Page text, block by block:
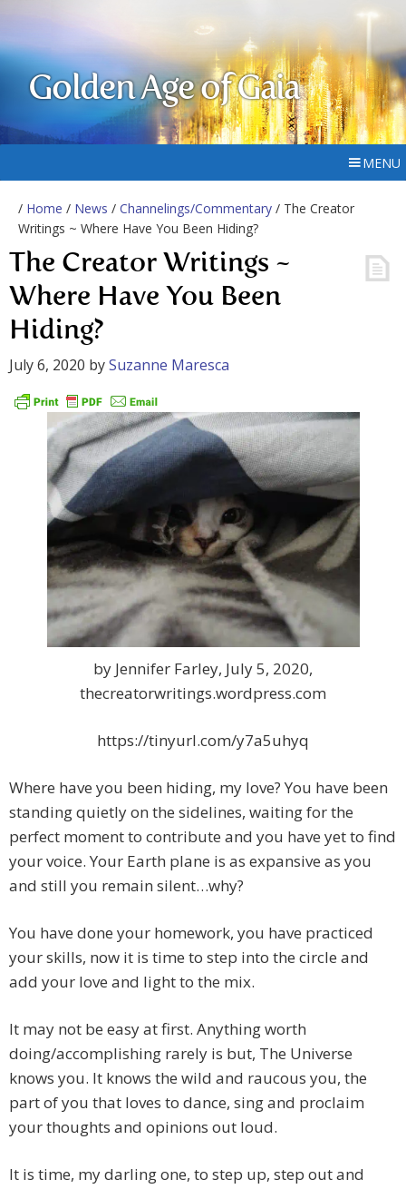
Golden Age of Gaia
MENU
/ Home / News / Channelings/Commentary / The Creator
Writings ~ Where Have You Been Hiding?
The Creator Writings ~
Where Have You Been
Hiding?
July 6, 2020 bySuzanne Maresca
by Jennifer Farley, July 5, 2020,
thecreatorwritings.wordpress.com
https://tinyurl.com/y7a5uhyq
Where have you been hiding, my love? You have been
standing quietly on the sidelines, waiting for the
perfect moment to contribute and you have yet to find
your voice. Your Earth plane is as expansive as you
and still you remain silent…why?
You have done your homework, you have practiced
your skills, now it is time to step into the circle and
add your love and light to the mix.
It may not be easy at first. Anything worth
doing/accomplishing rarely is but, The Universe
knows you. It knows the wild and raucous you, the
part of you that loves to dance, sing and proclaim
your thoughts and opinions out loud.
It is time, my darling one, to step up, step out and